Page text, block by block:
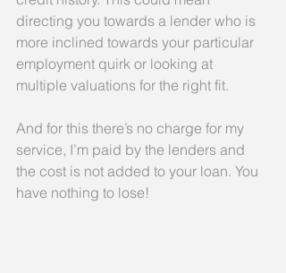
directing you towards a lender who is
more inclined towards your particular
employment quirk or looking at
multiple valuations for the right fit.
And for this there’s no charge for my
service, I’m paid by the lenders and
the cost is not added to your loan. You
have nothing to lose!